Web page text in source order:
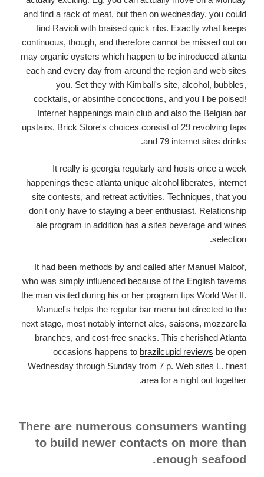
and find a rack of meat, but then on wednesday, you could
find Ravioli with braised quick ribs. Exactly what keeps
continuous, though, and therefore cannot be missed out on
may organic oysters which happen to be introduced atlanta
each and every day from around the region and web sites
you. Set they with Kimball's site, alcohol, bubbles,
cocktails, or absinthe concoctions, and you'll be poised!
Internet happenings main club and also the Belgian bar
upstairs, Brick Store's choices consist of 29 revolving taps
and 79 internet sites drinks.
It really is georgia regularly and hosts once a week
happenings these atlanta unique alcohol liberates, internet
site contests, and retreat activities. Techniques, that you
don't only have to staying a beer enthusiast. Relationship
ale program in addition has a sites beverage and wines
selection.
It had been methods by and called after Manuel Maloof,
who was simply influenced because of the English taverns
the man visited during his or her program tips World War II.
Manuel's helps the regular bar menu but directed to the
next stage, most notably internet ales, saisons, mozzarella
branches, and cost-free snacks. This cherished Atlanta
occasions happens to brazilcupid reviews be open
Wednesday through Sunday from 7 p. Web sites L. finest
area for a night out together.
There are numerous consumers wanting
to build newer contacts on more than
enough seafood.